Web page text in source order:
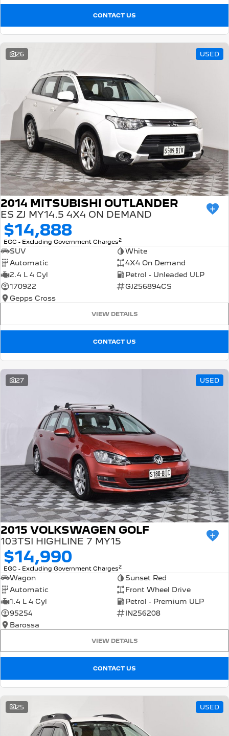
CONTACT US
26 USED
2014 MITSUBISHI OUTLANDER
ES ZJ MY14.5 4X4 ON DEMAND
$14,888
EGC - Excluding Government Charges2
SUV
White
Automatic
4X4 On Demand
2.4 L 4 Cyl
Petrol - Unleaded ULP
170922
GJ256894CS
Gepps Cross
VIEW DETAILS
CONTACT US
27 USED
2015 VOLKSWAGEN GOLF
103TSI HIGHLINE 7 MY15
$14,990
EGC - Excluding Government Charges2
Wagon
Sunset Red
Automatic
Front Wheel Drive
1.4 L 4 Cyl
Petrol - Premium ULP
95254
IN256208
Barossa
VIEW DETAILS
CONTACT US
25 USED